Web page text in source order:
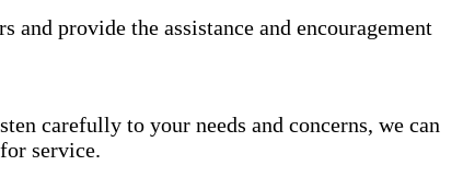
provide the assistance and encouragement
carefully to your needs and concerns, we can
service.